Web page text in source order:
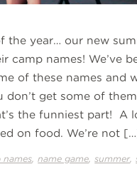
the year… our new
camp names! We’ve
of these names and
don’t get some of
the funniest part! A
on food. We’re not
names ,name game ,summer ,